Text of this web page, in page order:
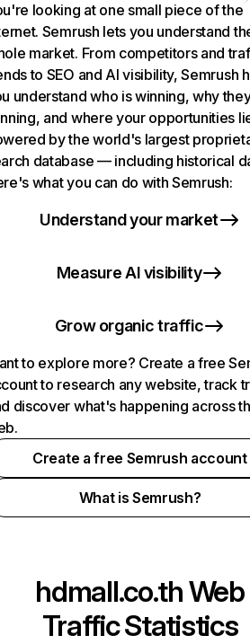
looking at one small piece of the
Semrush lets you understand
market. From competitors and
to SEO and AI visibility, Semrush
understand who is winning, why
and where your opportunities
by the world's largest
database — including historical
what you can do with Semrush:
Understand your market
Measure AI visibility
Grow organic traffic
to explore more? Create a free
to research any website, track
discover what's happening across
Create a free Semrush account
What is Semrush?
hdmall.co.thWeb
Traffic Statistics